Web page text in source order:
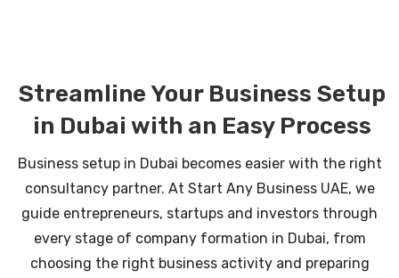
Streamline Your Business Setup
in Dubai with an Easy Process
Business setup in Dubai becomes easier with the right
consultancy partner. At Start Any Business UAE, we
guide entrepreneurs, startups and investors through
every stage of company formation in Dubai, from
choosing the right business activity and preparing